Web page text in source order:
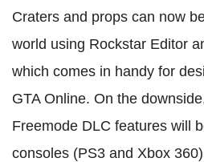
Craters and props can now
world using Rockstar Editor
which comes in handy for
GTA Online. On the
Freemode DLC features will
consoles (PS3 and Xbox